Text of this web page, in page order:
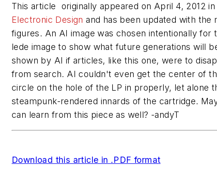
This article originally appeared on April 4, 2012 in
Electronic Design and has been updated with the
figures. An AI image was chosen intentionally for
lede image to show what future generations will
shown by AI if articles, like this one, were to
from search. AI couldn't even get the center of
circle on the hole of the LP in properly, let alone
steampunk-rendered innards of the cartridge.
can learn from this piece as well? -andyT
Download this article in .PDF format